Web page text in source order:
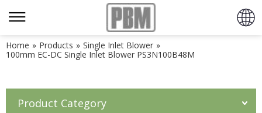
Home » Products » Single Inlet Blower »
100mm EC-DC Single Inlet Blower PS3N100B48M
Product Category